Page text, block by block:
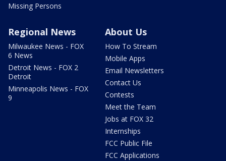
Missing Persons
Regional News
Milwaukee News - FOX
6 News
Detroit News - FOX 2
Detroit
Minneapolis News - FOX
9
About Us
How To Stream
Mobile Apps
Email Newsletters
Contact Us
Contests
Meet the Team
Jobs at FOX 32
Internships
FCC Public File
FCC Applications